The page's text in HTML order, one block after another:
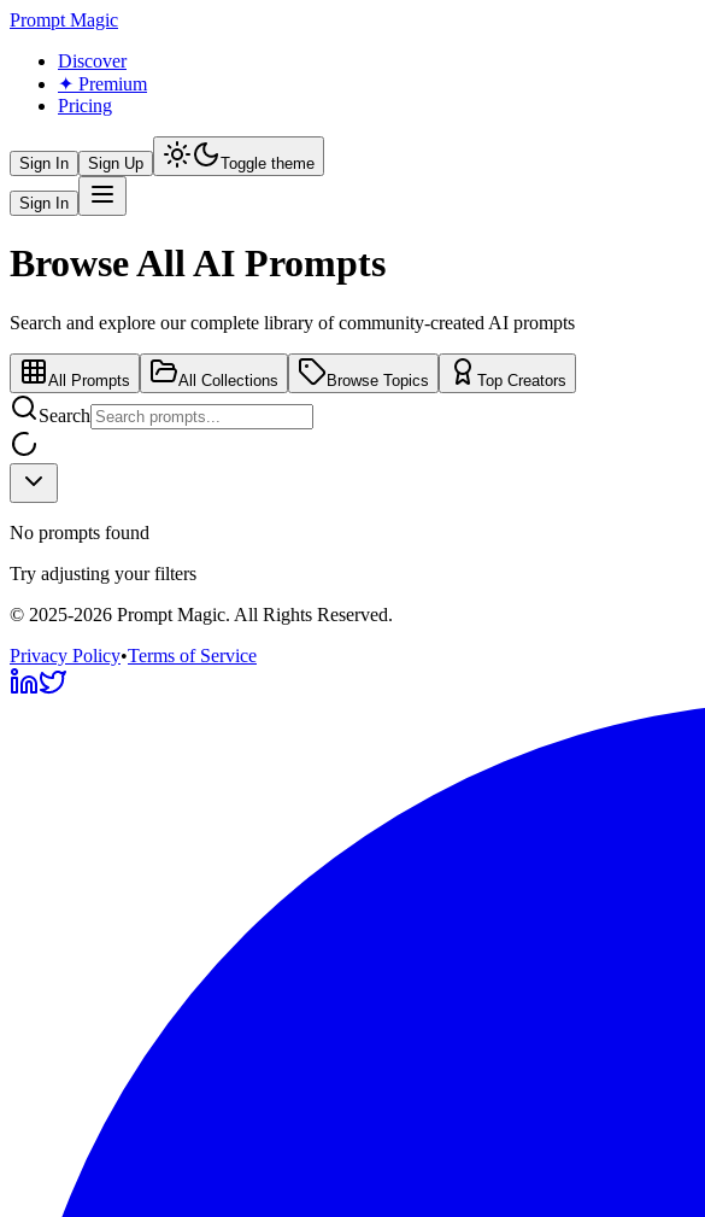
Prompt Magic
Discover
✦ Premium
Pricing
Sign In Sign Up Toggle theme
Sign In
Browse All AI Prompts
Search and explore our complete library of community-created AI prompts
All Prompts All Collections Browse Topics Top Creators
Search
No prompts found
Try adjusting your filters
© 2025-2026 Prompt Magic. All Rights Reserved.
Privacy Policy•Terms of Service